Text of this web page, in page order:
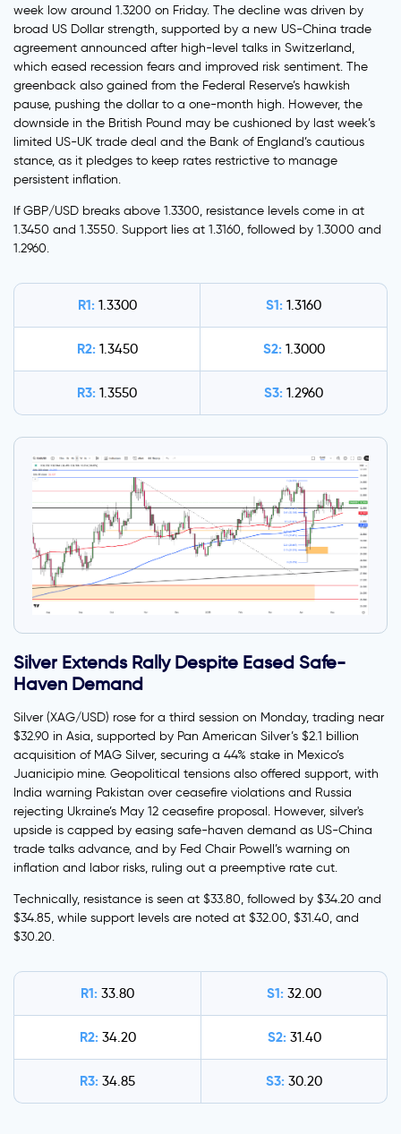
week low around 1.3200 on Friday. The decline was driven by
broad US Dollar strength, supported by a new US-China trade
agreement announced after high-level talks in Switzerland,
which eased recession fears and improved risk sentiment. The
greenback also gained from the Federal Reserve’s hawkish
pause, pushing the dollar to a one-month high. However, the
downside in the British Pound may be cushioned by last week’s
limited US-UK trade deal and the Bank of England’s cautious
stance, as it pledges to keep rates restrictive to manage
persistent inflation.
If GBP/USD breaks above 1.3300, resistance levels come in at
1.3450 and 1.3550. Support lies at 1.3160, followed by 1.3000 and
1.2960.
R1: 1.3300 S1: 1.3160
R2: 1.3450 S2: 1.3000
R3: 1.3550 S3: 1.2960
Silver Extends Rally Despite Eased Safe-
Haven Demand
Silver (XAG/USD) rose for a third session on Monday, trading near
$32.90 in Asia, supported by Pan American Silver’s $2.1 billion
acquisition of MAG Silver, securing a 44% stake in Mexico’s
Juanicipio mine. Geopolitical tensions also offered support, with
India warning Pakistan over ceasefire violations and Russia
rejecting Ukraine’s May 12 ceasefire proposal. However, silver's
upside is capped by easing safe-haven demand as US-China
trade talks advance, and by Fed Chair Powell’s warning on
inflation and labor risks, ruling out a preemptive rate cut.
Technically, resistance is seen at $33.80, followed by $34.20 and
$34.85, while support levels are noted at $32.00, $31.40, and
$30.20.
R1: 33.80 S1: 32.00
R2: 34.20 S2: 31.40
R3: 34.85 S3: 30.20